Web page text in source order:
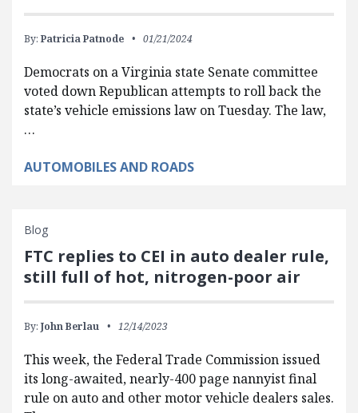
By: Patricia Patnode 01/21/2024
Democrats on a Virginia state Senate committee
voted down Republican attempts to roll back the
state’s vehicle emissions law on Tuesday. The law,
…
AUTOMOBILES AND ROADS
Blog
FTC replies to CEI in auto dealer rule,
still full of hot, nitrogen-poor air
By: John Berlau 12/14/2023
This week, the Federal Trade Commission issued
its long-awaited, nearly-400 page nannyist final
rule on auto and other motor vehicle dealers sales.